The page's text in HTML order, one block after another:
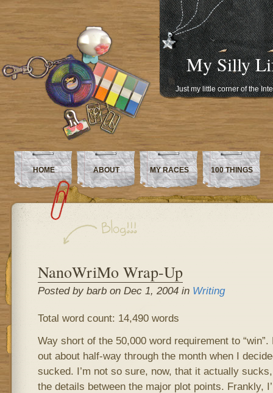
My Silly
Just my little corner of the
HOME ABOUT MY RACES 100 THINGS
NanoWriMo Wrap-Up
Posted by barb on Dec 1, 2004 in Writing
Total word count: 14,490 words
Way short of the 50,000 word requirement to
out about half-way through the month when I
sucked. I’m not so sure, now, that it actually
the details between the major plot points. Frankly,